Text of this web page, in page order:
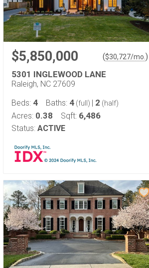
$5,850,000 ($30,727/mo. )
5301 INGLEWOOD LANE
Raleigh, NC 27609
Beds: 4 Baths: 4 (full) | 2 (half)
Acres: 0.38 Sqft: 6,486
Status: ACTIVE